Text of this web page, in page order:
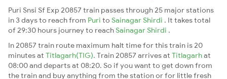
Puri Snsi Sf Exp 20857 train passes through 25 major stations
in 3 days to reach from Puri to Sainagar Shirdi . It takes total
of 29:30 hours journey to reach Sainagar Shirdi .
In 20857 train route maximum halt time for this train is 20
minutes at Titlagarh(TIG). Train 20857 arrives at Titlagarhat
08:00 and departs at 08:20. So if you want to get down from
the train and buy anything from the station or for little fresh